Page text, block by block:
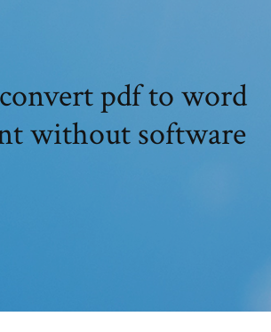
pdf to word
without software